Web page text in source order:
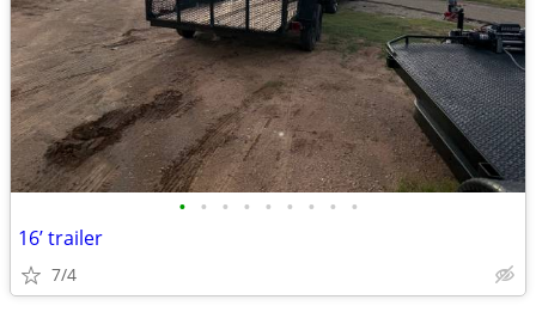
• • • • • • • • •
16’ trailer
7/4